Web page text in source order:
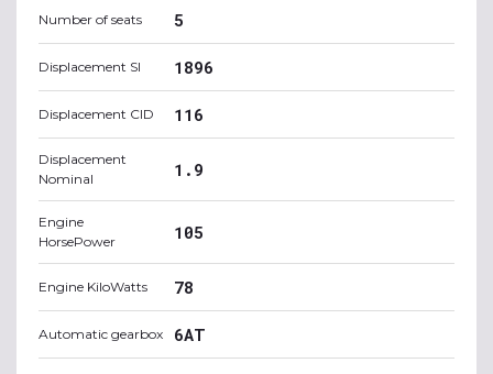
Number of seats 5
Displacement SI 1896
Displacement CID 116
Displacement
Nominal
1.9
Engine
HorsePower
105
Engine KiloWatts 78
Automatic gearbox 6AT